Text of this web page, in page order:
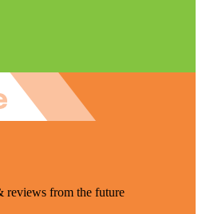
reviews from the future